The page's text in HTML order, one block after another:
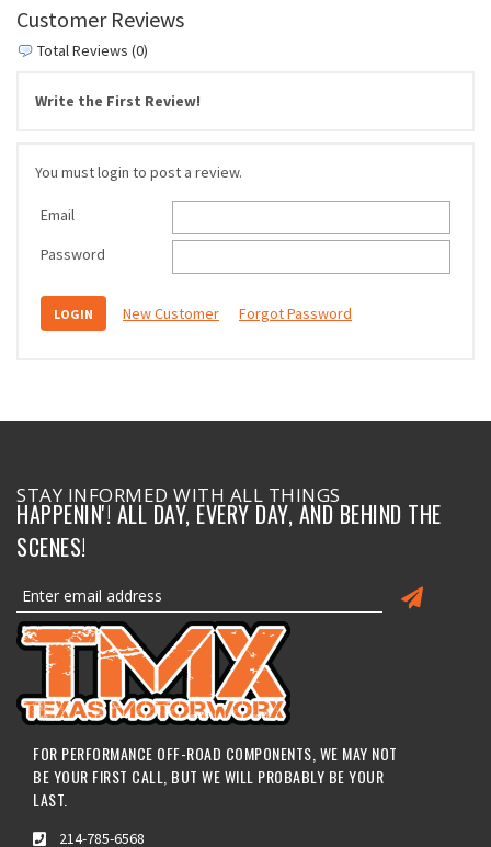
Customer Reviews
Total Reviews (0)
Write the First Review!
You must login to post a review.
Email
Password
New Customer Forgot Password
STAY INFORMED WITH ALL THINGS
HAPPENIN'! ALL DAY, EVERY DAY, AND BEHIND THE
SCENES!
FOR PERFORMANCE OFF-ROAD COMPONENTS, WE MAY NOT
BE YOUR FIRST CALL, BUT WE WILL PROBABLY BE YOUR
LAST.
214-785-6568